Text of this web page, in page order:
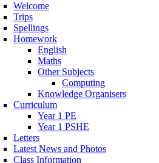
Welcome
Trips
Spellings
Homework
English
Maths
Other Subjects
Computing
Knowledge Organisers
Curriculum
Year 1 PE
Year 1 PSHE
Letters
Latest News and Photos
Class Information